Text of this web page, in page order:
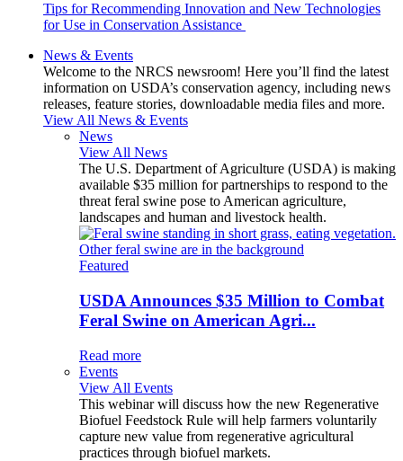
Tips for Recommending Innovation and New Technologies
for Use in Conservation Assistance
News & Events
Welcome to the NRCS newsroom! Here you’ll find the latest
information on USDA’s conservation agency, including news
releases, feature stories, downloadable media files and more.
View All News & Events
News
View All News
The U.S. Department of Agriculture (USDA) is making
available $35 million for partnerships to respond to the
threat feral swine pose to American agriculture,
landscapes and human and livestock health.
Featured
USDA Announces $35 Million to Combat
Feral Swine on American Agri...
Read more
Events
View All Events
This webinar will discuss how the new Regenerative
Biofuel Feedstock Rule will help farmers voluntarily
capture new value from regenerative agricultural
practices through biofuel markets.